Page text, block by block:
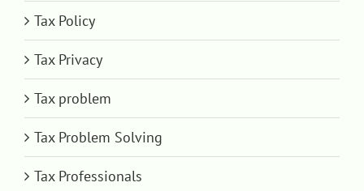
Tax Policy
Tax Privacy
Tax problem
Tax Problem Solving
Tax Professionals